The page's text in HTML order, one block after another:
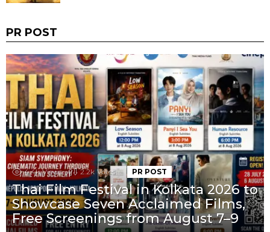
PR POST
4.4k Views 2.2k Votes PR POST
Thai Film Festival in Kolkata 2026 to
Showcase Seven Acclaimed Films,
Free Screenings from August 7–9